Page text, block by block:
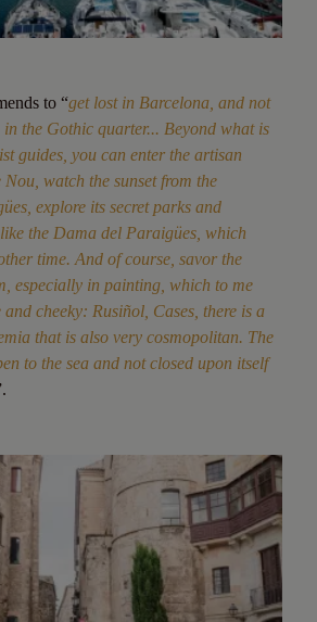
to “get lost in Barcelona, and not
the Gothic quarter... Beyond what is
guides, you can enter the artisan
watch the sunset from the
explore its secret parks and
the Dama del Paraigües, which
time. And of course, savor the
especially in painting, which to me
cheeky: Rusiñol, Cases, there is a
that is also very cosmopolitan. The
to the sea and not closed upon itself